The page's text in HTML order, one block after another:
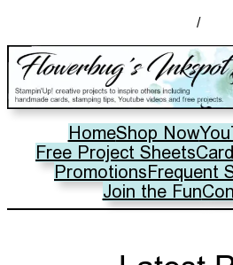
/
HomeShop Now
Free Project Sheets
PromotionsFrequent
Join the Fun